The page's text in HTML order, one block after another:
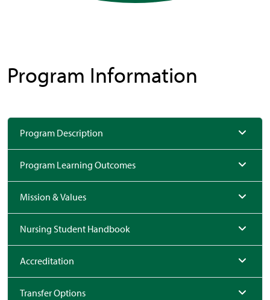
Program Information
Program Description
Program Learning Outcomes
Mission & Values
Nursing Student Handbook
Accreditation
Transfer Options